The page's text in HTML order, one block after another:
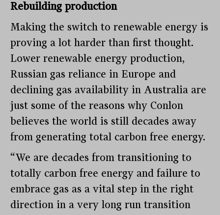
Rebuilding production
Making the switch to renewable energy is
proving a lot harder than first thought.
Lower renewable energy production,
Russian gas reliance in Europe and
declining gas availability in Australia are
just some of the reasons why Conlon
believes the world is still decades away
from generating total carbon free energy.
“We are decades from transitioning to
totally carbon free energy and failure to
embrace gas as a vital step in the right
direction in a very long run transition